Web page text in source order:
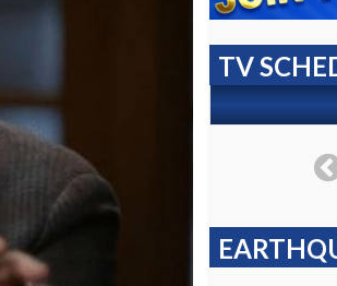
TV
Events